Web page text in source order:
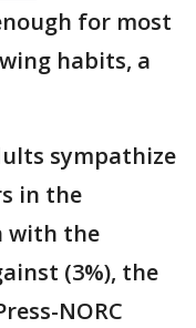
for most
habits, a
sympathize
in the
with the
(3%), the
NORC